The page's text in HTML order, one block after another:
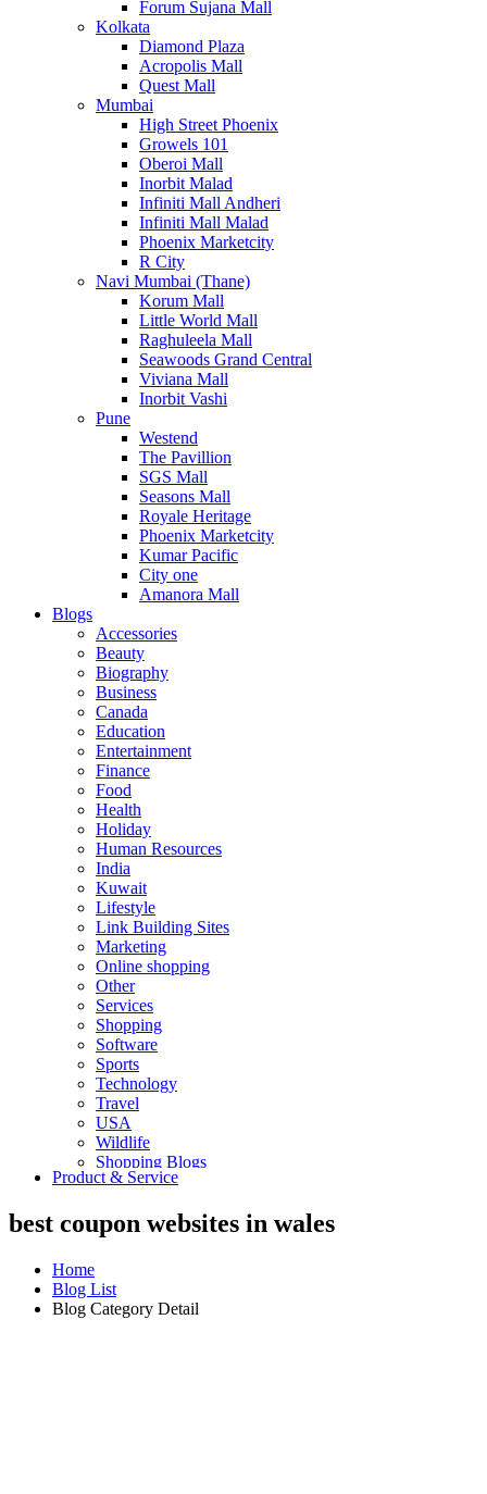
Forum Sujana Mall
Kolkata
Diamond Plaza
Acropolis Mall
Quest Mall
Mumbai
High Street Phoenix
Growels 101
Oberoi Mall
Inorbit Malad
Infiniti Mall Andheri
Infiniti Mall Malad
Phoenix Marketcity
R City
Navi Mumbai (Thane)
Korum Mall
Little World Mall
Raghuleela Mall
Seawoods Grand Central
Viviana Mall
Inorbit Vashi
Pune
Westend
The Pavillion
SGS Mall
Seasons Mall
Royale Heritage
Phoenix Marketcity
Kumar Pacific
City one
Amanora Mall
Blogs
Accessories
Beauty
Biography
Business
Canada
Education
Entertainment
Finance
Food
Health
Holiday
Human Resources
India
Kuwait
Lifestyle
Link Building Sites
Marketing
Online shopping
Other
Services
Shopping
Software
Sports
Technology
Travel
USA
Wildlife
Shopping Blogs
Product & Service
best coupon websites in wales
Home
Blog List
Blog Category Detail